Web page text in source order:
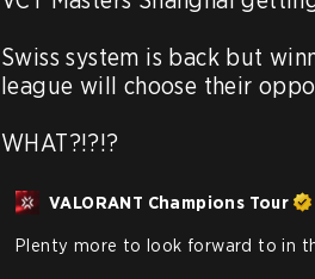
Swiss system is back but
league will choose their
WHAT?!?!?
VALORANT Champions Tour
Plenty more to look forward to in